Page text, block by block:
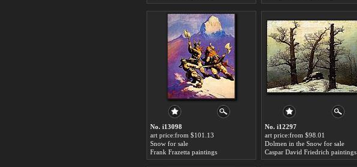
No. i13098
art price:from $101.13
Snow for sale
Frank Frazetta paintings
No. i12297
art price:from $98.01
Dolmen in the Snow for sale
Caspar David Friedrich paintings